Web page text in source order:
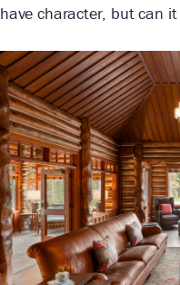
have character, but can